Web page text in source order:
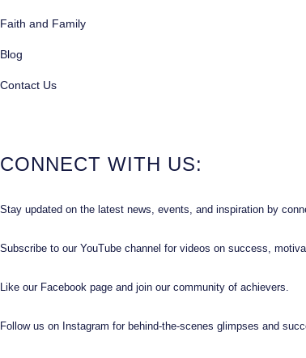
Faith and Family
Blog
Contact Us
CONNECT WITH US:
Stay updated on the latest news, events, and inspiration by
Subscribe to our YouTube channel for videos on success,
Like our Facebook page and join our community of achievers.
Follow us on Instagram for behind-the-scenes glimpses and